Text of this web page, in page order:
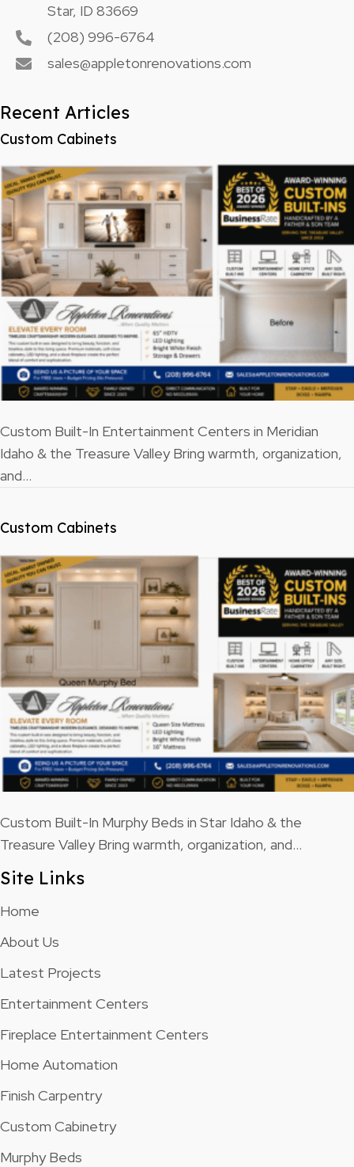
Star, ID 83669
(208) 996-6764
sales@appletonrenovations.com
Recent Articles
Custom Cabinets
Custom Built-In Entertainment Centers in Meridian
Idaho & the Treasure Valley Bring warmth, organization,
and…
Custom Cabinets
Custom Built-In Murphy Beds in Star Idaho & the
Treasure Valley Bring warmth, organization, and…
Site Links
Home
About Us
Latest Projects
Entertainment Centers
Fireplace Entertainment Centers
Home Automation
Finish Carpentry
Custom Cabinetry
Murphy Beds